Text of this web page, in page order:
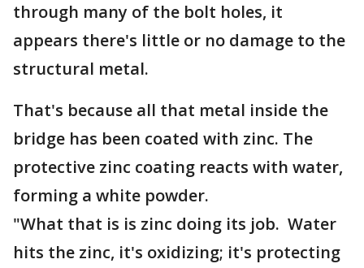
through many of the bolt holes, it
appears there's little or no damage to the
structural metal.
That's because all that metal inside the
bridge has been coated with zinc. The
protective zinc coating reacts with water,
forming a white powder.
"What that is is zinc doing its job. Water
hits the zinc, it's oxidizing; it's protecting